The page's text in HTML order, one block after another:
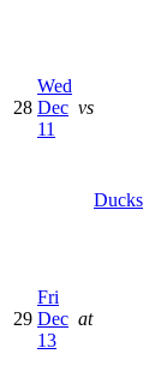
28
Wed
Dec
11
vs
Ducks
29
Fri
Dec
13
at